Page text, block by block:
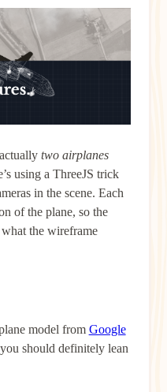
two airplanes
using a ThreeJS trick
in the scene. Each
of the plane, so the
the wireframe
model from Google
should definitely lean